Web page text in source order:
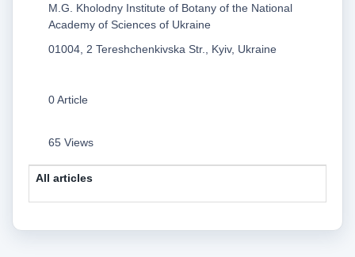
M.G. Kholodny Institute of Botany of the National
Academy of Sciences of Ukraine
01004, 2 Tereshchenkivska Str., Kyiv, Ukraine
0 Article
65 Views
All articles